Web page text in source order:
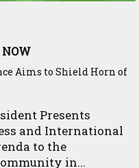
NOW
Samawade Peace
Presents
and International
to the
in...